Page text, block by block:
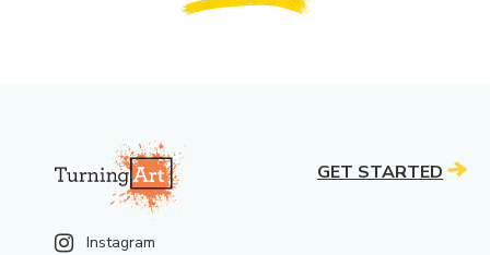
Instagram
GET STARTED